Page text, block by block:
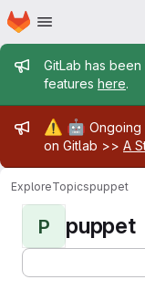
Skip to main content
Homepage
Admin
GitLab has
features here.
Admin
⚠️ 🤖
on Gitlab >> A
ExploreTopicspuppet
P puppet